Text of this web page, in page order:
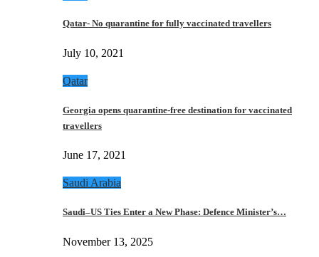
Qatar- No quarantine for fully vaccinated travellers
July 10, 2021
Qatar
Georgia opens quarantine-free destination for vaccinated
travellers
June 17, 2021
Saudi Arabia
Saudi–US Ties Enter a New Phase: Defence Minister’s…
November 13, 2025